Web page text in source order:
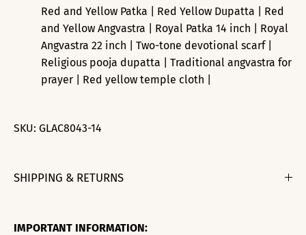
Red and Yellow Patka | Red Yellow Dupatta | Red
and Yellow Angvastra | Royal Patka 14 inch | Royal
Angvastra 22 inch | Two-tone devotional scarf |
Religious pooja dupatta | Traditional angvastra for
prayer | Red yellow temple cloth |
SKU: GLAC8043-14
SHIPPING & RETURNS
IMPORTANT INFORMATION: